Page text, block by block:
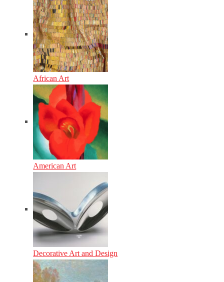
African Art
American Art
Decorative Art and Design